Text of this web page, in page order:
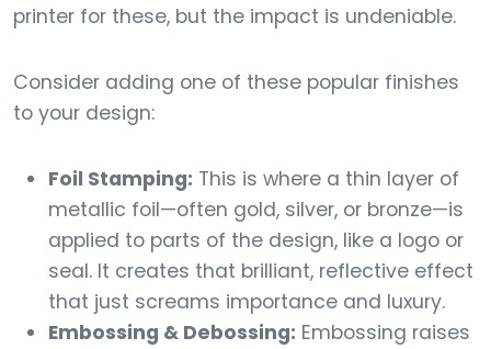
printer for these, but the impact is undeniable.
Consider adding one of these popular finishes
to your design:
Foil Stamping: This is where a thin layer of
metallic foil—often gold, silver, or bronze—is
applied to parts of the design, like a logo or
seal. It creates that brilliant, reflective effect
that just screams importance and luxury.
Embossing & Debossing: Embossing raises